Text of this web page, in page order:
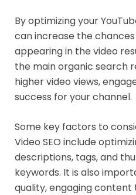
By optimizing your
can increase the
appearing in the video
the main organic search
higher video views,
success for your channel.
Some key factors to
Video SEO include
descriptions, tags, and
keywords. It is also
quality, engaging